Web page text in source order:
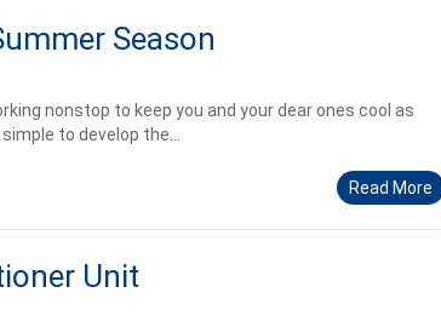
Season
nonstop to keep you and your dear ones cool as
to develop the...
Read More
Unit